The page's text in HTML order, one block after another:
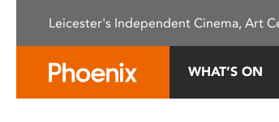
This
Leicester's Independent Cinema, Art
WHAT’S ON